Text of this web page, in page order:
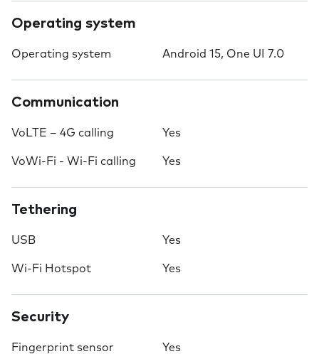
Operating system
Operating system Android 15, One UI 7.0
Communication
VoLTE – 4G calling Yes
VoWi-Fi - Wi-Fi calling Yes
Tethering
USB Yes
Wi-Fi Hotspot Yes
Security
Fingerprint sensor Yes